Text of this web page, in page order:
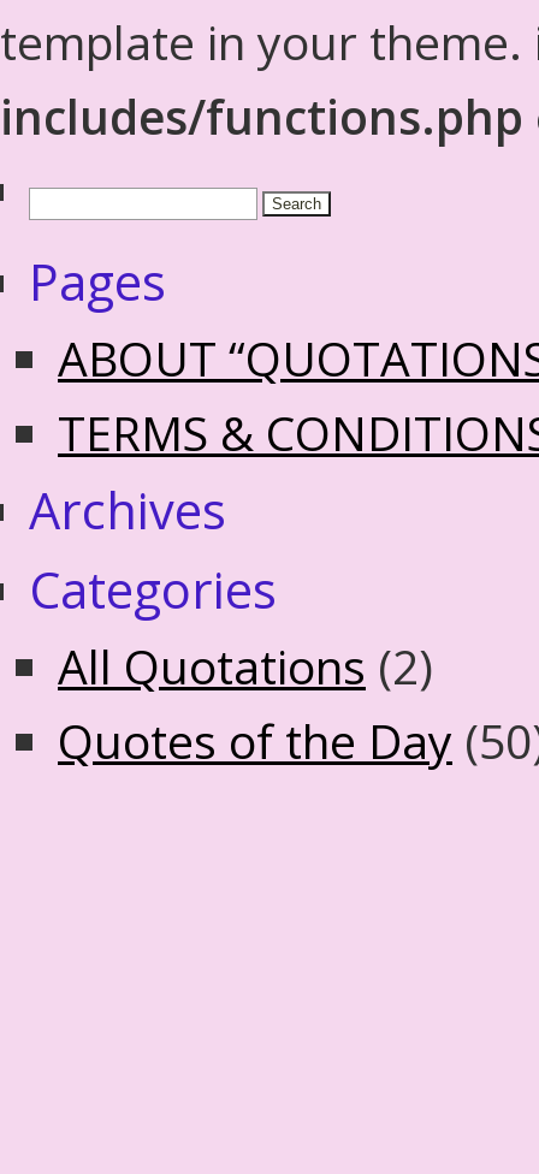
template in your
includes/functions.php
Pages
ABOUT
TERMS &
Archives
Categories
All Quotations (2)
Quotes of the Day